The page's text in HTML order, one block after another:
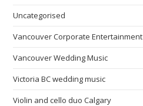
Uncategorised
Vancouver Corporate Entertainment
Vancouver Wedding Music
Victoria BC wedding music
Violin and cello duo Calgary